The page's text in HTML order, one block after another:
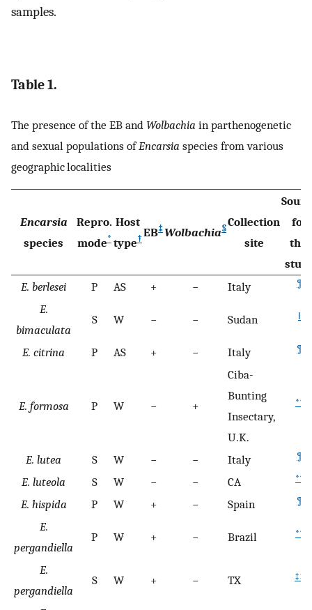
samples.
Table 1.
The presence of the EB and Wolbachia in parthenogenetic
and sexual populations ofEncarsia species from various
geographic localities
Encarsia
species
Repro.
mode*
Host
type†EB‡Wolbachia§Collection
site
for
this
E. berlesei
P AS + − Italy ¶
E.
bimaculata
S W − − Sudan ‖
E. citrina P AS + − Italy ¶
E. formosa P W − +
Ciba-
Bunting
Insectary,
U.K.
**
E. lutea S W − − Italy ¶
E. luteola S W − − CA **
E. hispida P W + − Spain ¶
E.
pergandiella
P W + − Brazil **
E.
pergandiella
S W + − TX ‡‡